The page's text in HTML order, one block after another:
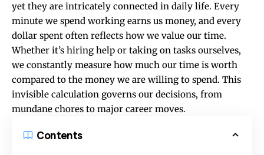
yet they are intricately connected in daily life. Every
minute we spend working earns us money, and every
dollar spent often reflects how we value our time.
Whether it’s hiring help or taking on tasks ourselves,
we constantly measure how much our time is worth
compared to the money we are willing to spend. This
invisible calculation governs our decisions, from
mundane chores to major career moves.
Contents